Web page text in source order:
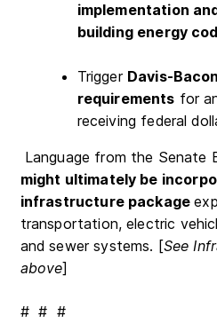
implementation
building energy
Trigger Davis-
requirements for
receiving federal
Language from the Senate
might ultimately be
infrastructure package
transportation, electric
and sewer systems. [See
above]
# # #